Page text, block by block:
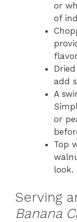
or
of
add
A
or
Top
look.
Serving
Banana